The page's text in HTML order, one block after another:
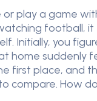
play a game
football, it
Initially, you
home suddenly
first place, and
compare. How